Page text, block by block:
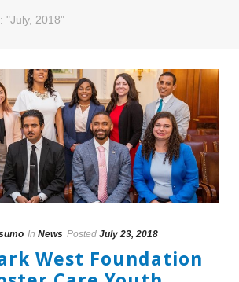
"July, 2018"
In News Posted July 23, 2018
West Foundation